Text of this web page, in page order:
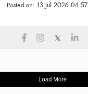
Posted on: 13 Jul 2026
Load More